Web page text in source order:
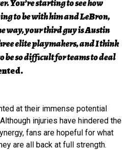
You’re starting to see how
to be with him and LeBron,
way, your third guy is Austin
elite playmakers, and I think
be so difficult for teams to deal
at their immense potential
injuries have hindered the
fans are hopeful for what
are all back at full strength.